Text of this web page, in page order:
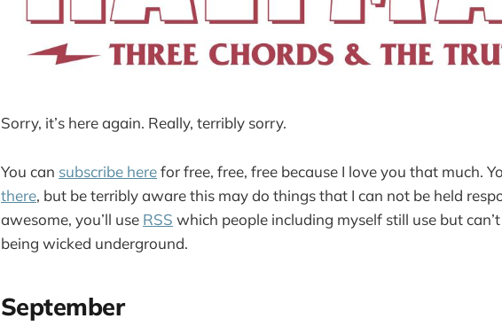
Sorry, it’s here again. Really, terribly sorry.
You can subscribe herefor free, free, free because I love you that much.
there, but be terribly aware this may do things that I can not be held
awesome, you’ll use RSS which people including myself still use but
being wicked underground.
September